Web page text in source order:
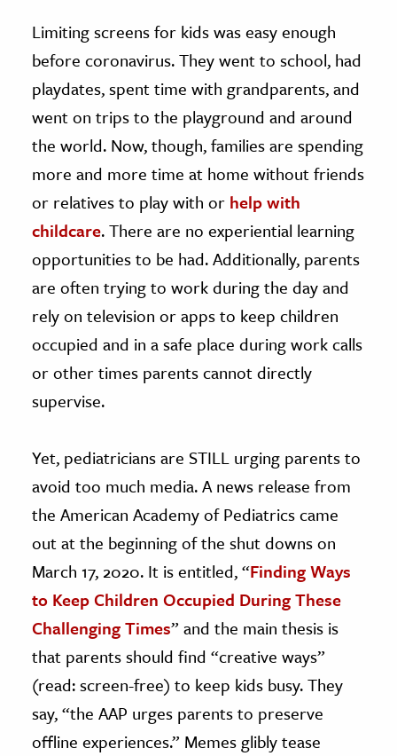
Limiting screens for kids was easy enough
before coronavirus. They went to school, had
playdates, spent time with grandparents, and
went on trips to the playground and around
the world. Now, though, families are spending
more and more time at home without friends
or relatives to play with or help with
childcare.There are no experiential learning
opportunities to be had. Additionally, parents
are often trying to work during the day and
rely on television or apps to keep children
occupied and in a safe place during work calls
or other times parents cannot directly
supervise.
Yet, pediatricians are STILL urging parents to
avoid too much media. A news release from
the American Academy of Pediatrics came
out at the beginning of the shut downs on
March 17, 2020. It is entitled, “Finding Ways
to Keep Children Occupied During These
Challenging Times” and the main thesis is
that parents should find “creative ways”
(read: screen-free) to keep kids busy. They
say, “the AAP urges parents to preserve
offline experiences.” Memes glibly tease